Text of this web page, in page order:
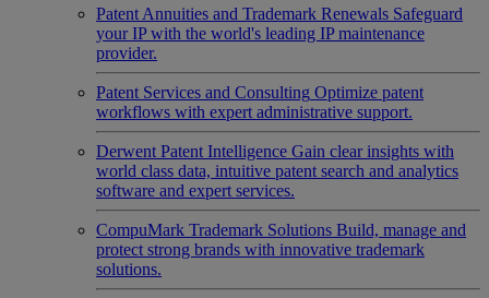
Patent Annuities and Trademark Renewals Safeguard
your IP with the world's leading IP maintenance
provider.
Patent Services and Consulting Optimize patent
workflows with expert administrative support.
Derwent Patent Intelligence Gain clear insights with
world class data, intuitive patent search and analytics
software and expert services.
CompuMark Trademark Solutions Build, manage and
protect strong brands with innovative trademark
solutions.